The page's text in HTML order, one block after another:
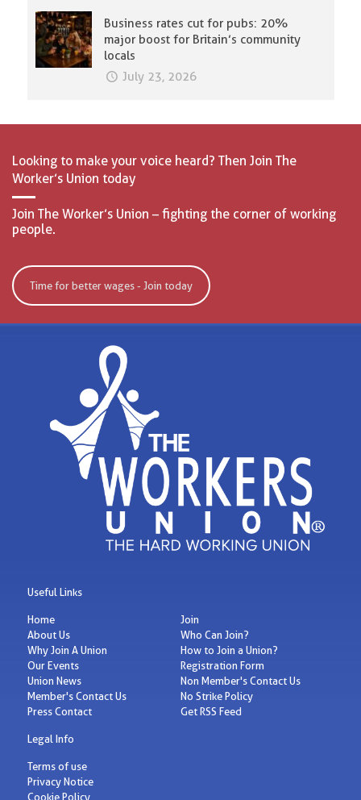
Business rates cut for pubs: 20%
major boost for Britain’s community
locals
July 23, 2026
Looking to make your voice heard? Then Join The
Worker’s Union today
Join The Worker’s Union – fighting the corner of working
people.
Time for better wages - Join today
Useful Links
Home
About Us
Why Join A Union
Our Events
Union News
Member's Contact Us
Press Contact
Join
Who Can Join?
How to Join a Union?
Registration Form
Non Member's Contact Us
No Strike Policy
Get RSS Feed
Legal Info
Terms of use
Privacy Notice
Cookie Policy